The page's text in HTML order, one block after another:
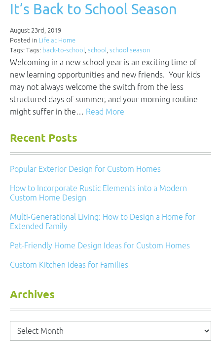
It’s Back to School Season
August 23rd, 2019
Posted in Life at Home
Tags: Tags: back-to-school, school, school season
Welcoming in a new school year is an exciting time of
new learning opportunities and new friends. Your kids
may not always welcome the switch from the less
structured days of summer, and your morning routine
might suffer in the… Read More
Recent Posts
Popular Exterior Design for Custom Homes
How to Incorporate Rustic Elements into a Modern
Custom Home Design
Multi-Generational Living: How to Design a Home for
Extended Family
Pet-Friendly Home Design Ideas for Custom Homes
Custom Kitchen Ideas for Families
Archives
Archives